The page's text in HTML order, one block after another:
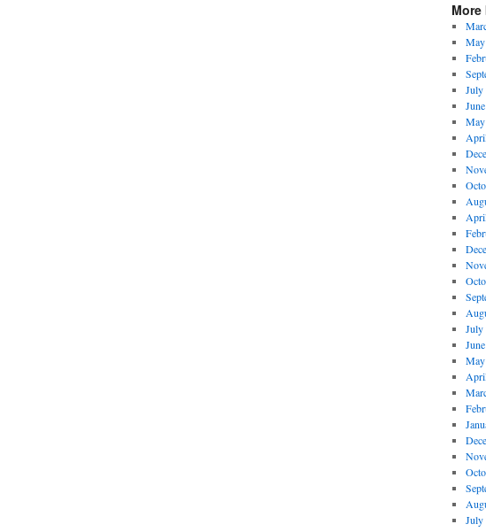
July
July
July